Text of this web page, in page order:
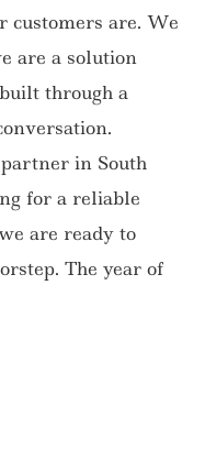
customers are. We
are a solution
through a
in South
for a reliable
are ready to
The year of